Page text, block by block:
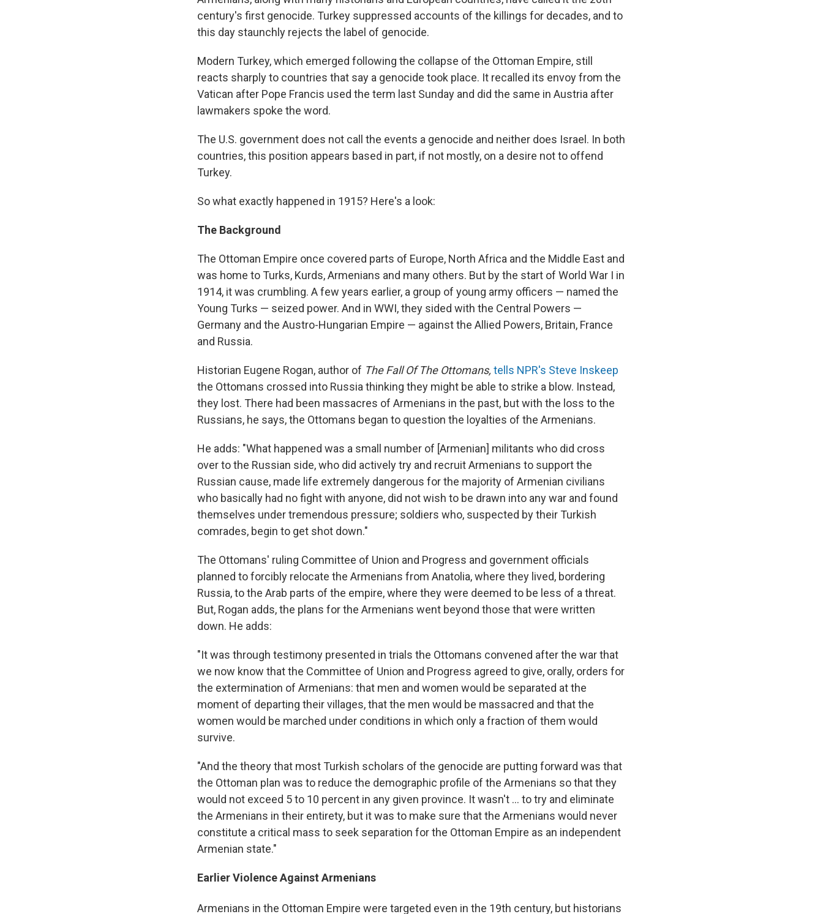
century's first genocide. Turkey suppressed accounts of the killings for decades, and to
this day staunchly rejects the label of genocide.
Modern Turkey, which emerged following the collapse of the Ottoman Empire, still
reacts sharply to countries that say a genocide took place. It recalled its envoy from the
Vatican after Pope Francis used the term last Sunday and did the same in Austria after
lawmakers spoke the word.
The U.S. government does not call the events a genocide and neither does Israel. In both
countries, this position appears based in part, if not mostly, on a desire not to offend
Turkey.
So what exactly happened in 1915? Here's a look:
The Background
The Ottoman Empire once covered parts of Europe, North Africa and the Middle East and
was home to Turks, Kurds, Armenians and many others. But by the start of World War I in
1914, it was crumbling. A few years earlier, a group of young army officers — named the
Young Turks — seized power. And in WWI, they sided with the Central Powers —
Germany and the Austro-Hungarian Empire — against the Allied Powers, Britain, France
and Russia.
Historian Eugene Rogan, author of The Fall Of The Ottomans, tells NPR's Steve Inskeep
the Ottomans crossed into Russia thinking they might be able to strike a blow. Instead,
they lost. There had been massacres of Armenians in the past, but with the loss to the
Russians, he says, the Ottomans began to question the loyalties of the Armenians.
He adds: "What happened was a small number of [Armenian] militants who did cross
over to the Russian side, who did actively try and recruit Armenians to support the
Russian cause, made life extremely dangerous for the majority of Armenian civilians
who basically had no fight with anyone, did not wish to be drawn into any war and found
themselves under tremendous pressure; soldiers who, suspected by their Turkish
comrades, begin to get shot down."
The Ottomans' ruling Committee of Union and Progress and government officials
planned to forcibly relocate the Armenians from Anatolia, where they lived, bordering
Russia, to the Arab parts of the empire, where they were deemed to be less of a threat.
But, Rogan adds, the plans for the Armenians went beyond those that were written
down. He adds:
"It was through testimony presented in trials the Ottomans convened after the war that
we now know that the Committee of Union and Progress agreed to give, orally, orders for
the extermination of Armenians: that men and women would be separated at the
moment of departing their villages, that the men would be massacred and that the
women would be marched under conditions in which only a fraction of them would
survive.
"And the theory that most Turkish scholars of the genocide are putting forward was that
the Ottoman plan was to reduce the demographic profile of the Armenians so that they
would not exceed 5 to 10 percent in any given province. It wasn't ... to try and eliminate
the Armenians in their entirety, but it was to make sure that the Armenians would never
constitute a critical mass to seek separation for the Ottoman Empire as an independent
Armenian state."
Earlier Violence Against Armenians
Armenians in the Ottoman Empire were targeted even in the 19th century, but historians